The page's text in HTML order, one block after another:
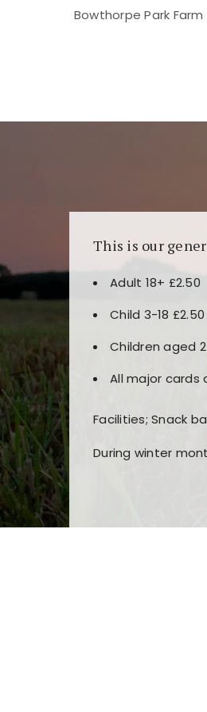
Bowthorpe Park
This is our
Adult 18+ £2.50
Child 3-18 £2.50
Children aged 2
All major cards
Facilities; Snack
During winter